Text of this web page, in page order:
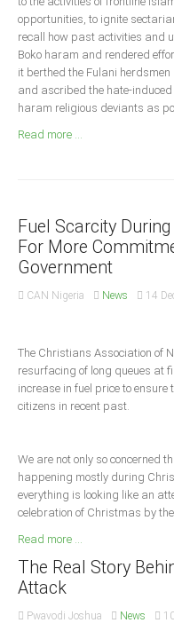
Announcements
Whistle Blower
Photo News
Video News
State News
Akwa Ibom
Anambra
Bauchi
Bayelsa
Borno
Cross River
Delta
Edo
Ekiti
Enugu
Abuja
CONTACT US
opportunities, to ignite
recall how past activities and
Boko haram and rendered
it berthed the Fulani
and ascribed the hate-
haram religious deviants as
Read more ...
Fuel Scarcity
For More
Government
CAN Nigeria News 14
The Christians Association of
resurfacing of long queues at
increase in fuel price to ensure
citizens in recent past.
We are not only so concerned
happening mostly during
everything is looking like an
celebration of Christmas by
Read more ...
The Real Story
Attack
Pwavodi Joshua News